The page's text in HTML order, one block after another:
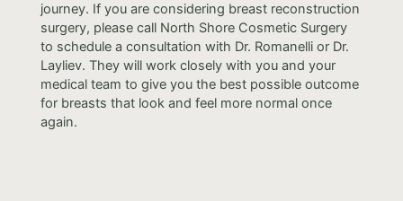
journey. If you are considering breast reconstruction
surgery, please call North Shore Cosmetic Surgery
to schedule a consultation with Dr. Romanelli or Dr.
Layliev. They will work closely with you and your
medical team to give you the best possible outcome
for breasts that look and feel more normal once
again.